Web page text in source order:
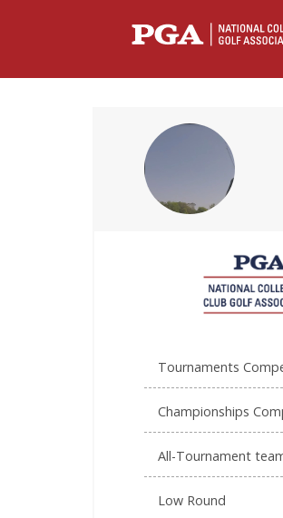
Tournaments
Championships
All-Tournament
Low Round